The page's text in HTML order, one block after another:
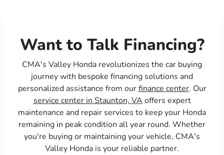
Want to Talk Financing?
CMA's Valley Honda revolutionizes the car buying
journey with bespoke financing solutions and
personalized assistance from ourfinance center. Our
service center in Staunton, VA offers expert
maintenance and repair services to keep your Honda
remaining in peak condition all year round. Whether
you're buying or maintaining your vehicle, CMA's
Valley Honda is your reliable partner.